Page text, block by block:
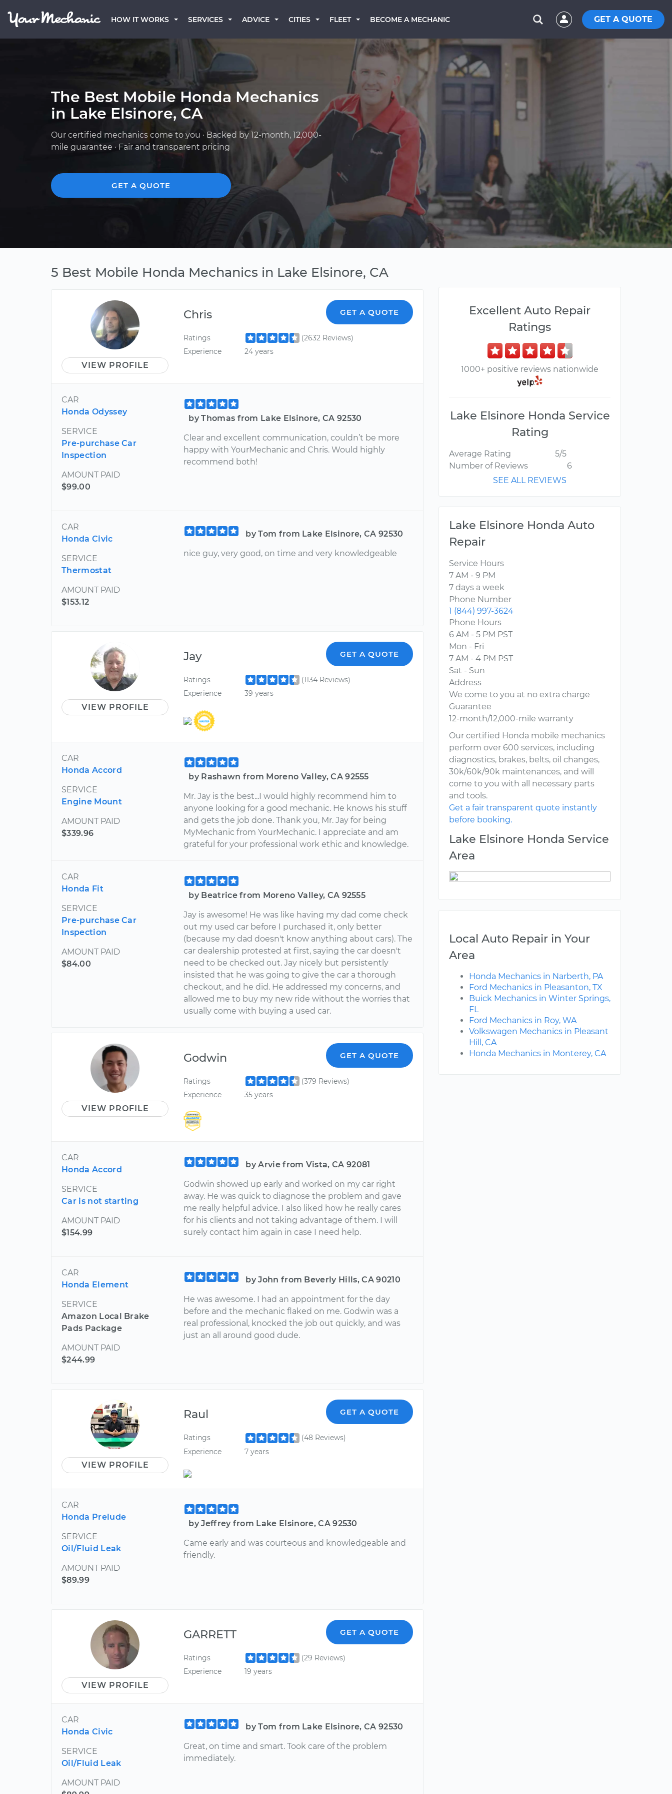
HOW IT WORKS SERVICES ADVICE CITIES FLEET BECOME A MECHANIC GET A QUOTE
The Best Mobile Honda Mechanics
in Lake Elsinore, CA
Our certified mechanics come to you · Backed by 12-month, 12,000-
mile guarantee · Fair and transparent pricing
GET A QUOTE
5 Best Mobile Honda Mechanics in Lake Elsinore, CA
VIEW PROFILE
Chris GET A QUOTE
Ratings
(2632 Reviews)
Experience
24 years
CAR
Honda Odyssey
SERVICE
Pre-purchase Car
Inspection
AMOUNT PAID
$99.00
by Thomas from Lake Elsinore, CA 92530
Clear and excellent communication, couldn’t be more
happy with YourMechanic and Chris. Would highly
recommend both!
CAR
Honda Civic
SERVICE
Thermostat
AMOUNT PAID
$153.12
by Tom from Lake Elsinore, CA 92530
nice guy, very good, on time and very knowledgeable
VIEW PROFILE
Jay GET A QUOTE
Ratings
(1134 Reviews)
Experience
39 years
CAR
Honda Accord
SERVICE
Engine Mount
AMOUNT PAID
$339.96
by Rashawn from Moreno Valley, CA 92555
Mr. Jay is the best...I would highly recommend him to
anyone looking for a good mechanic. He knows his stuff
and gets the job done. Thank you, Mr. Jay for being
MyMechanic from YourMechanic. I appreciate and am
grateful for your professional work ethic and knowledge.
CAR
Honda Fit
SERVICE
Pre-purchase Car
Inspection
AMOUNT PAID
$84.00
by Beatrice from Moreno Valley, CA 92555
Jay is awesome! He was like having my dad come check
out my used car before I purchased it, only better
(because my dad doesn't know anything about cars). The
car dealership protested at first, saying the car doesn't
need to be checked out. Jay nicely but persistently
insisted that he was going to give the car a thorough
checkout, and he did. He addressed my concerns, and
allowed me to buy my new ride without the worries that
usually come with buying a used car.
VIEW PROFILE
Godwin GET A QUOTE
Ratings
(379 Reviews)
Experience
35 years
CAR
Honda Accord
SERVICE
Car is not starting
AMOUNT PAID
$154.99
by Arvie from Vista, CA 92081
Godwin showed up early and worked on my car right
away. He was quick to diagnose the problem and gave
me really helpful advice. I also liked how he really cares
for his clients and not taking advantage of them. I will
surely contact him again in case I need help.
CAR
Honda Element
SERVICE
Amazon Local Brake
Pads Package
AMOUNT PAID
$244.99
by John from Beverly Hills, CA 90210
He was awesome. I had an appointment for the day
before and the mechanic flaked on me. Godwin was a
real professional, knocked the job out quickly, and was
just an all around good dude.
VIEW PROFILE
Raul GET A QUOTE
Ratings
(48 Reviews)
Experience
7 years
CAR
Honda Prelude
SERVICE
Oil/Fluid Leak
AMOUNT PAID
$89.99
by Jeffrey from Lake Elsinore, CA 92530
Came early and was courteous and knowledgeable and
friendly.
VIEW PROFILE
GARRETT GET A QUOTE
Ratings
(29 Reviews)
Experience
19 years
CAR
Honda Civic
SERVICE
Oil/Fluid Leak
AMOUNT PAID
by Tom from Lake Elsinore, CA 92530
Great, on time and smart. Took care of the problem
immediately.
Excellent Auto Repair
Ratings
1000+ positive reviews nationwide
Lake Elsinore Honda Service
Rating
Average Rating
5/5
Number of Reviews
6
SEE ALL REVIEWS
Lake Elsinore Honda Auto
Repair
Service Hours
7 AM - 9 PM
7 days a week
Phone Number
1 (844) 997-3624
Phone Hours
6 AM - 5 PM PST
Mon - Fri
7 AM - 4 PM PST
Sat - Sun
Address
We come to you at no extra charge
Guarantee
12-month/12,000-mile warranty
Our certified Honda mobile mechanics
perform over 600 services, including
diagnostics, brakes, belts, oil changes,
30k/60k/90k maintenances, and will
come to you with all necessary parts
and tools.
Get a fair transparent quote instantly
before booking.
Lake Elsinore Honda Service
Area
Local Auto Repair in Your
Area
Honda Mechanics in Narberth, PA
Ford Mechanics in Pleasanton, TX
Buick Mechanics in Winter Springs,
FL
Ford Mechanics in Roy, WA
Volkswagen Mechanics in Pleasant
Hill, CA
Honda Mechanics in Monterey, CA